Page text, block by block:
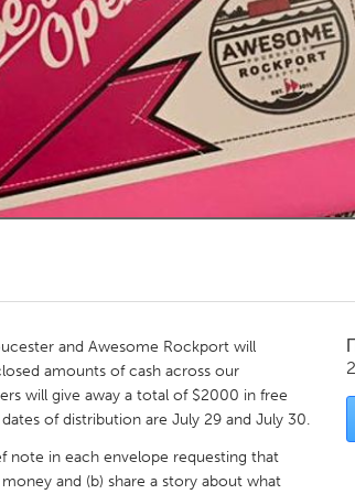
Kitchener-Waterloo New
Toronto
and Awesome Rockport will
amounts of cash across our
will give away a total of $2000 in free
of distribution are July 29 and July 30.
note in each envelope requesting that
and (b) share a story about what